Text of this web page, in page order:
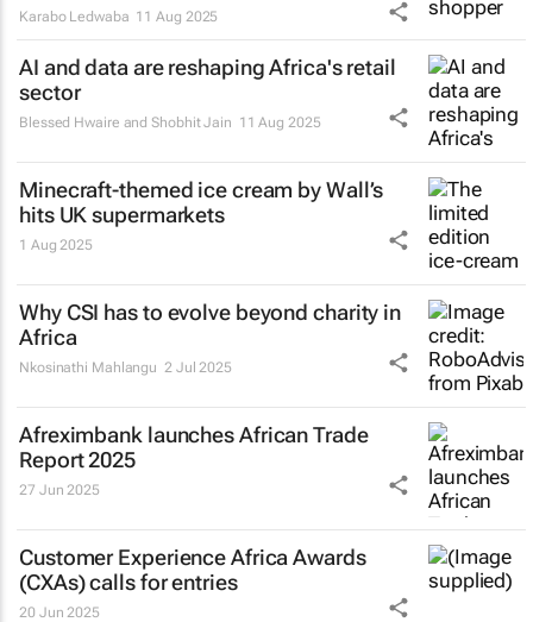
Karabo Ledwaba 11 Aug 2025
AI and data are reshaping Africa's retail
sector
Blessed Hwaire and Shobhit Jain 11 Aug 2025
Minecraft-themed ice cream by Wall’s
hits UK supermarkets
1 Aug 2025
Why CSI has to evolve beyond charity in
Africa
Nkosinathi Mahlangu 2 Jul 2025
Afreximbank launchesAfrican Trade
Report 2025
27 Jun 2025
Customer Experience Africa Awards
(CXAs) calls for entries
20 Jun 2025